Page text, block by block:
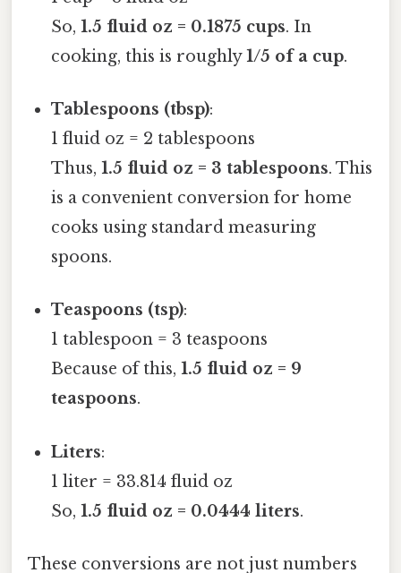
So,1.5 fluid oz = 0.1875 cups. In
cooking, this is roughly1/5 of a cup.
Tablespoons (tbsp):
1 fluid oz = 2 tablespoons
Thus,1.5 fluid oz = 3 tablespoons. This
is a convenient conversion for home
cooks using standard measuring
spoons.
Teaspoons (tsp):
1 tablespoon = 3 teaspoons
Because of this,1.5 fluid oz = 9
teaspoons.
Liters:
1 liter = 33.814 fluid oz
So,1.5 fluid oz = 0.0444 liters.
These conversions are not just numbers